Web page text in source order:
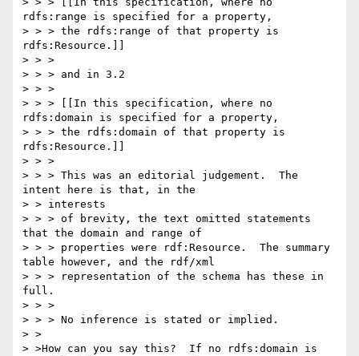
rdfs:range is specified for a property,
> > > the rdfs:range of that property is
rdfs:Resource.]]
> > >
> > > and in 3.2
> > >
> > > [[In this specification, where no
rdfs:domain is specified for a property,
> > > the rdfs:domain of that property is
rdfs:Resource.]]
> > >
> > > This was an editorial judgement.  The
intent here is that, in the
> > interests
> > > of brevity, the text omitted statements
that the domain and range of
> > > properties were rdf:Resource.  The summary
table however, and the rdf/xml
> > > representation of the schema has these in
full.
> > >
> > > No inference is stated or implied.
> >
> >How can you say this?  If no rdfs:domain is